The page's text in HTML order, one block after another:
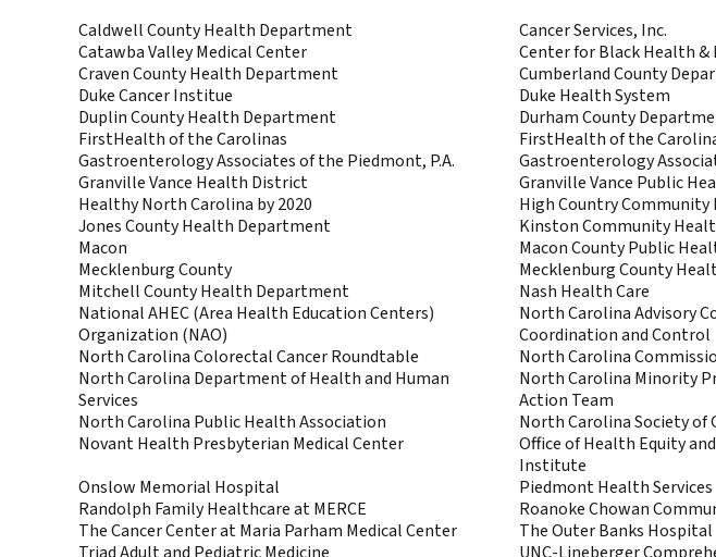
Caldwell County Health Department
Cancer Services, Inc.
Catawba Valley Medical Center
Center for Black Health &
Craven County Health Department
Cumberland County
Duke Cancer Institue
Duke Health System
Duplin County Health Department
Durham County
FirstHealth of the Carolinas
FirstHealth of the
Gastroenterology Associates of the Piedmont, P.A.
Gastroenterology
Granville Vance Health District
Granville Vance Public
Healthy North Carolina by 2020
High Country Community
Jones County Health Department
Kinston Community
Macon
Macon County Public
Mecklenburg County
Mecklenburg County
Mitchell County Health Department
Nash Health Care
National AHEC (Area Health Education Centers)
Organization (NAO)
North Carolina Advisory
Coordination and Control
North Carolina Colorectal Cancer Roundtable
North Carolina
North Carolina Department of Health and Human
Services
North Carolina Minority
Action Team
North Carolina Public Health Association
North Carolina Society
Novant Health Presbyterian Medical Center
Office of Health Equity
Institute
Onslow Memorial Hospital
Piedmont Health Services
Randolph Family Healthcare at MERCE
Roanoke Chowan
The Cancer Center at Maria Parham Medical Center
The Outer Banks Hospital